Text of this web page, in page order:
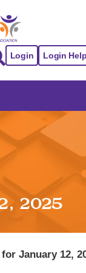
Login Help
Login
2025
January 12,